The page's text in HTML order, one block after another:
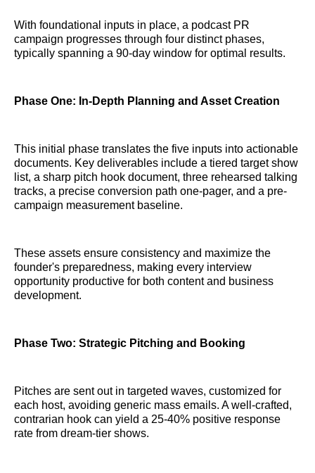
With foundational inputs in place, a podcast PR
campaign progresses through four distinct phases,
typically spanning a 90-day window for optimal results.
Phase One: In-Depth Planning and Asset Creation
This initial phase translates the five inputs into actionable
documents. Key deliverables include a tiered target show
list, a sharp pitch hook document, three rehearsed talking
tracks, a precise conversion path one-pager, and a pre-
campaign measurement baseline.
These assets ensure consistency and maximize the
founder's preparedness, making every interview
opportunity productive for both content and business
development.
Phase Two: Strategic Pitching and Booking
Pitches are sent out in targeted waves, customized for
each host, avoiding generic mass emails. A well-crafted,
contrarian hook can yield a 25-40% positive response
rate from dream-tier shows.